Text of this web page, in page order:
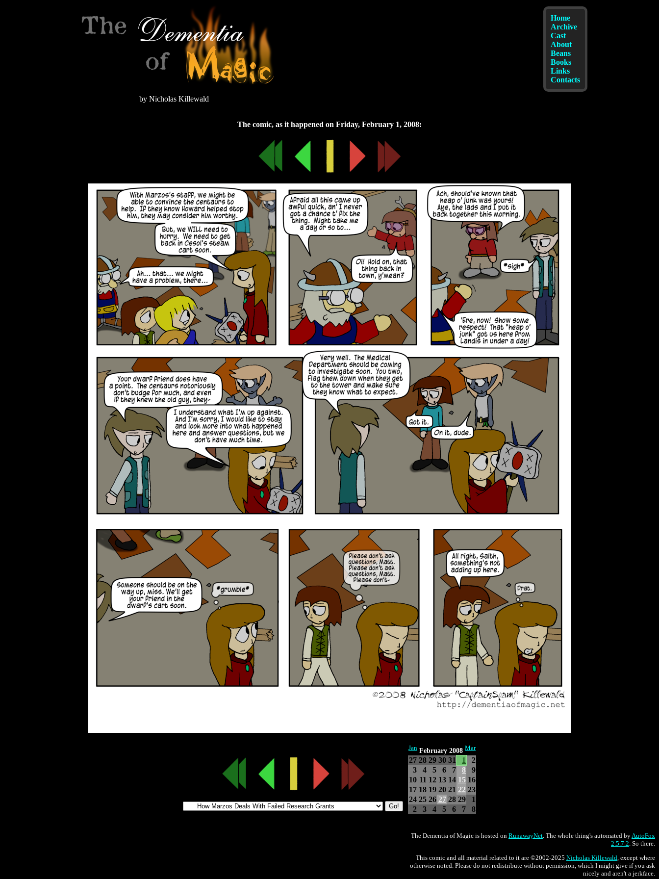
by Nicholas Killewald
Home
Archive
Cast
About
Beans
Books
Links
Contacts
Friday, February 1, 2008
Jan February 2008 Mar
27 28 29 30 31 1
2
3
4 5 6 7 8
9
10 11 12 13 14 15 16
17 18 19 20 21 22 23
24 25 26 27 28 29
1
2
3 4 5 6 7 8
The Dementia of Magic is hosted on RunawayNet. The whole thing's automated byAutoFox
2.5.7.2. So there.
This comic and all material related to it are ©2002-2025 Nicholas Killewald, except where
otherwise noted. Please do not redistribute without permission, which I might give if you ask
nicely and aren't a jerkface.